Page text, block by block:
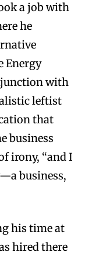
a job with
he
Energy
with
leftist
that
business
irony, “and I
business,
his time at
hired there